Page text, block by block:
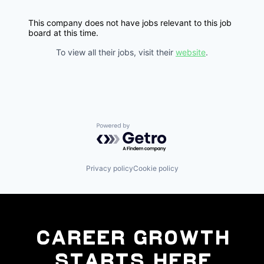
This company does not have jobs relevant to this job
board at this time.
To view all their jobs, visit their website.
Powered by Getro.com
Privacy policyCookie policy
Career Growth
Starts Here